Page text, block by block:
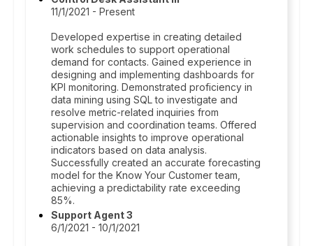
11/1/2021 - Present
Developed expertise in creating detailed
work schedules to support operational
demand for contacts. Gained experience in
designing and implementing dashboards for
KPI monitoring. Demonstrated proficiency in
data mining using SQL to investigate and
resolve metric-related inquiries from
supervision and coordination teams. Offered
actionable insights to improve operational
indicators based on data analysis.
Successfully created an accurate forecasting
model for the Know Your Customer team,
achieving a predictability rate exceeding
85%.
Support Agent 3
6/1/2021 - 10/1/2021